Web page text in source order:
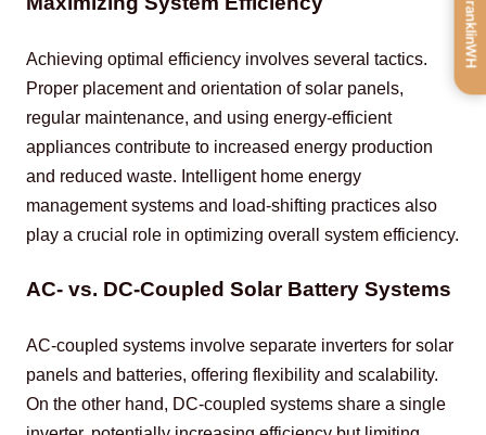
Achieving optimal efficiency involves several tactics.
Proper placement and orientation of solar panels,
regular maintenance, and using energy-efficient
appliances contribute to increased energy production
and reduced waste. Intelligent home energy
management systems and load-shifting practices also
play a crucial role in optimizing overall system efficiency.
AC- vs. DC-Coupled Solar Battery Systems
AC-coupled systems involve separate inverters for solar
panels and batteries, offering flexibility and scalability.
On the other hand, DC-coupled systems share a single